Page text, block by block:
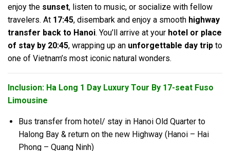
enjoy the sunset, listen to music, or socialize with fellow
travelers. At 17:45, disembark and enjoy a smooth highway
transfer back to Hanoi. You’ll arrive at your hotel or place
of stay by 20:45, wrapping up an unforgettable day trip to
one of Vietnam’s most iconic natural wonders.
Inclusion: Ha Long 1 Day Luxury Tour By 17-seat Fuso
Limousine
Bus transfer from hotel/ stay in Hanoi Old Quarter to
Halong Bay & return on the new Highway (Hanoi – Hai
Phong – Quang Ninh)